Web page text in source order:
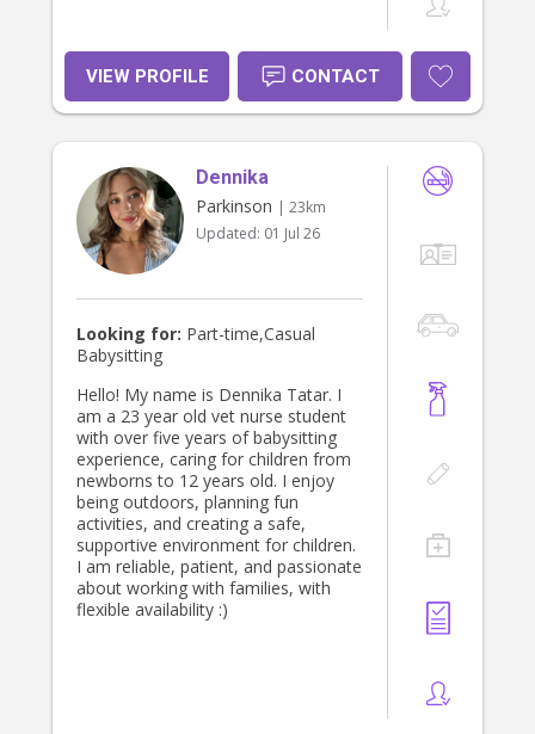
VIEW PROFILE CONTACT
Dennika
Parkinson | 23km
Updated: 01 Jul 26
Looking for: Part-time,Casual
Babysitting
Hello! My name is Dennika Tatar. I
am a 23 year old vet nurse student
with over five years of babysitting
experience, caring for children from
newborns to 12 years old. I enjoy
being outdoors, planning fun
activities, and creating a safe,
supportive environment for children.
I am reliable, patient, and passionate
about working with families, with
flexible availability :)